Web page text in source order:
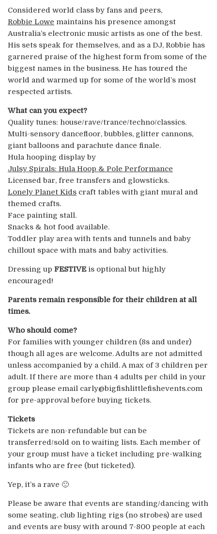
Venues
Considered world class by fans and peers,
Robbie Lowe maintains his presence amongst
Australia’s electronic music artists as one of the best.
His sets speak for themselves, and as a DJ, Robbie has
garnered praise of the highest form from some of the
biggest names in the business. He has toured the
world and warmed up for some of the world’s most
respected artists.
What can you expect?
Quality tunes: house/rave/trance/techno/classics.
Multi-sensory dancefloor, bubbles, glitter cannons,
giant balloons and parachute dance finale.
Hula hooping display by
Julsy Spirals: Hula Hoop & Pole Performance
Licensed bar, free transfers and glowsticks.
Lonely Planet Kids craft tables with giant mural and
themed crafts.
Face painting stall.
Snacks & hot food available.
Toddler play area with tents and tunnels and baby
chillout space with mats and baby activities.
Dressing up FESTIVEis optional but highly
encouraged!
Parents remain responsible for their children at all
times.
Who should come?
For families with younger children (8s and under)
though all ages are welcome. Adults are not admitted
unless accompanied by a child. A max of 3 children per
adult. If there are more than 4 adults per child in your
group please email carly@bigfishlittlefishevents.com
for pre-approval before buying tickets.
Tickets
Tickets are non-refundable but can be
transferred/sold on to waiting lists. Each member of
your group must have a ticket including pre-walking
infants who are free (but ticketed).
Yep, it’s a rave 🙂
Please be aware that events are standing/dancing with
some seating, club lighting rigs (no strobes) are used
and events are busy with around 7-800 people at each